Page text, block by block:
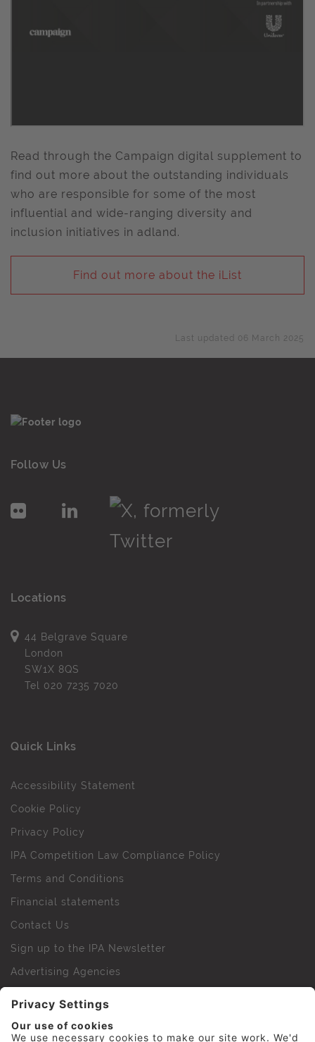
Read through the Campaign digital supplement to
find out more about the outstanding individuals
who are responsible for some of the most
influential and wide-ranging diversity and
inclusion initiatives in adland.
Find out more about the iList
Last updated 06 March 2025
Follow Us
Locations
44 Belgrave Square
London
SW1X 8QS
Tel 020 7235 7020
Quick Links
Accessibility Statement
Cookie Policy
Privacy Policy
IPA Competition Law Compliance Policy
Terms and Conditions
Financial statements
Contact Us
Sign up to the IPA Newsletter
Advertising Agencies